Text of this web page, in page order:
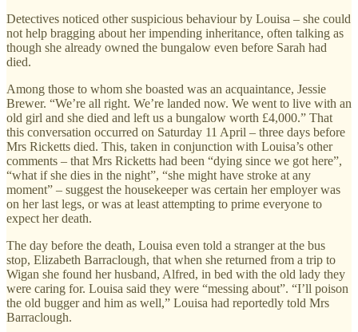
Detectives noticed other suspicious behaviour by Louisa – she could
not help bragging about her impending inheritance, often talking as
though she already owned the bungalow even before Sarah had
died.
Among those to whom she boasted was an acquaintance, Jessie
Brewer. “We’re all right. We’re landed now. We went to live with an
old girl and she died and left us a bungalow worth £4,000.” That
this conversation occurred on Saturday 11 April – three days before
Mrs Ricketts died. This, taken in conjunction with Louisa’s other
comments – that Mrs Ricketts had been “dying since we got here”,
“what if she dies in the night”, “she might have stroke at any
moment” – suggest the housekeeper was certain her employer was
on her last legs, or was at least attempting to prime everyone to
expect her death.
The day before the death, Louisa even told a stranger at the bus
stop, Elizabeth Barraclough, that when she returned from a trip to
Wigan she found her husband, Alfred, in bed with the old lady they
were caring for. Louisa said they were “messing about”. “I’ll poison
the old bugger and him as well,” Louisa had reportedly told Mrs
Barraclough.